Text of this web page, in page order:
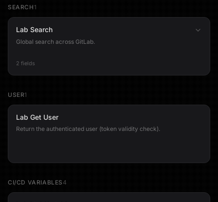
SEARCH 1
Lab Search
Global search across GitLab.
2 fields
USER1
Lab Get User
Return the authenticated user (token validity check).
CI/CD VARIABLES 4